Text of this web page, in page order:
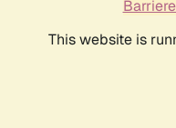
This website is